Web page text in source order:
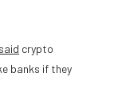
said crypto
banks if they